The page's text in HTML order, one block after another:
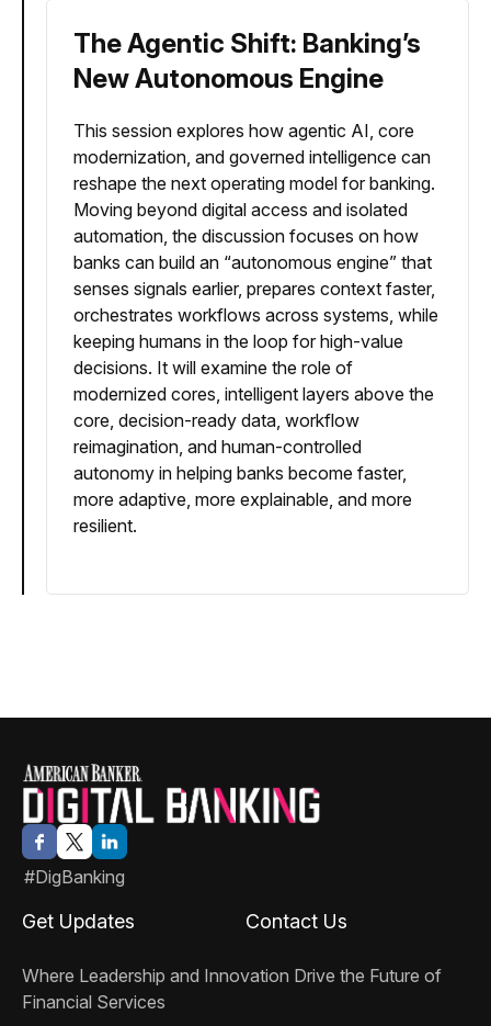
The Agentic Shift: Banking’s
New Autonomous Engine
This session explores how agentic AI, core
modernization, and governed intelligence can
reshape the next operating model for banking.
Moving beyond digital access and isolated
automation, the discussion focuses on how
banks can build an “autonomous engine” that
senses signals earlier, prepares context faster,
orchestrates workflows across systems, while
keeping humans in the loop for high-value
decisions. It will examine the role of
modernized cores, intelligent layers above the
core, decision-ready data, workflow
reimagination, and human-controlled
autonomy in helping banks become faster,
more adaptive, more explainable, and more
resilient.
#DigBanking
Where Leadership and Innovation Drive the Future of
Financial Services
Get Updates Contact Us